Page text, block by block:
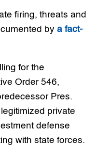
firing, threats and
by a fact-
for the
Order 546,
Pres.
private
defense
with state forces.